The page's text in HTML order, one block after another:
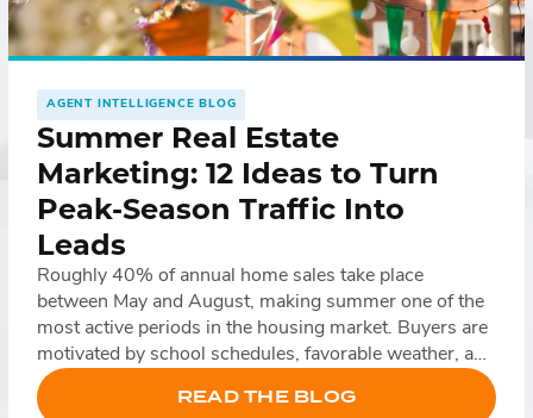
AGENT INTELLIGENCE BLOG
Summer Real Estate
Marketing: 12 Ideas to Turn
Peak-Season Traffic Into
Leads
Roughly 40% of annual home sales take place
between May and August, making summer one of the
most active periods in the housing market. Buyers are
motivated by school schedules, favorable weather, and
relocation timelines, while sellers often list their
homes to take advantage of increased demand. That
READ THE BLOG